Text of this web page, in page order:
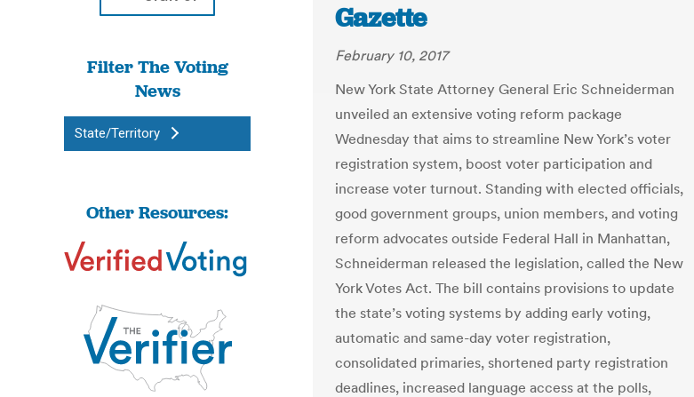
Filter The Voting
News
State/Territory
Other Resources:
Gazette
February 10, 2017
New York State Attorney General Eric Schneiderman
unveiled an extensive voting reform package
Wednesday that aims to streamline New York’s voter
registration system, boost voter participation and
increase voter turnout. Standing with elected officials,
good government groups, union members, and voting
reform advocates outside Federal Hall in Manhattan,
Schneiderman released the legislation, called the New
York Votes Act. The bill contains provisions to update
the state’s voting systems by adding early voting,
automatic and same-day voter registration,
consolidated primaries, shortened party registration
deadlines, increased language access at the polls,